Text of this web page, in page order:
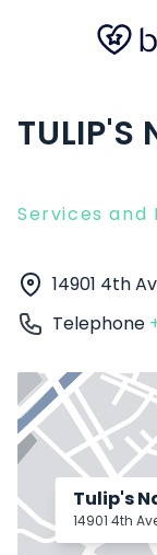
TULIP'S
Services and
14901 4th
Telephone
Tulip's
14901 4th